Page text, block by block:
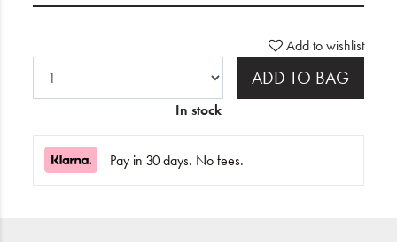
Add to wishlist
ADD TO BAG
In stock
Pay in 30 days. No fees.